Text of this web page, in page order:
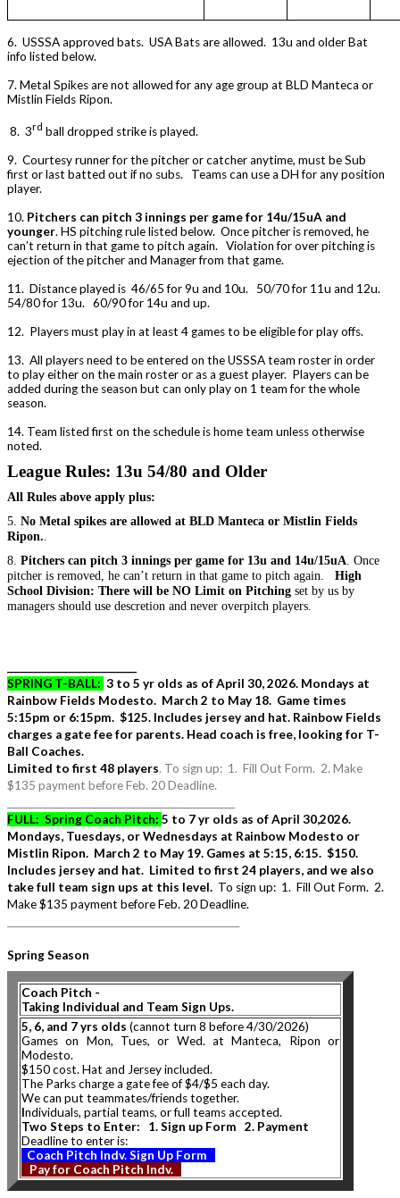
6. USSSA approved bats. USA Bats are allowed. 13u and older Bat
info listed below.
7. Metal Spikes are not allowed for any age group at BLD Manteca or
Mistlin Fields Ripon.
8. 3rd ball dropped strike is played.
9. Courtesy runner for the pitcher or catcher anytime, must be Sub
first or last batted out if no subs. Teams can use a DH for any position
player.
10. Pitchers can pitch 3 innings per game for 14u/15uA and
younger. HS pitching rule listed below. Once pitcher is removed, he
can’t return in that game to pitch again. Violation for over pitching is
ejection of the pitcher and Manager from that game.
11. Distance played is 46/65 for 9u and 10u. 50/70 for 11u and 12u.
54/80 for 13u. 60/90 for 14u and up.
12. Players must play in at least 4 games to be eligible for play offs.
13. All players need to be entered on the USSSA team roster in order
to play either on the main roster or as a guest player. Players can be
added during the season but can only play on 1 team for the whole
season.
14. Team listed first on the schedule is home team unless otherwise
noted.
League Rules: 13u 54/80 and Older
All Rules above apply plus:
5. No Metal spikes are allowed at BLD Manteca or Mistlin Fields
Ripon.
8. Pitchers can pitch 3 innings per game for 13u and 14u/15uA . Once
pitcher is removed, he can’t return in that game to pitch again. High
School Division: There will be NO Limit on Pitching set by us by
managers should use descretion and never overpitch players.
SPRING T-BALL: 3 to 5 yr olds as of April 30, 2026. Mondays at
Rainbow Fields Modesto. March 2 to May 18. Game times
5:15pm or 6:15pm. $125. Includes jersey and hat. Rainbow Fields
charges a gate fee for parents. Head coach is free, looking for T-
Ball Coaches.
Limited to first 48 players. To sign up: 1. Fill Out Form. 2. Make
$135 payment before Feb. 20 Deadline.
FULL: Spring Coach Pitch: 5 to 7 yr olds as of April 30,2026.
Mondays, Tuesdays, or Wednesdays at Rainbow Modesto or
Mistlin Ripon. March 2 to May 19. Games at 5:15, 6:15. $150.
Includes jersey and hat. Limited to first 24 players, and we also
take full team sign ups at this level. To sign up: 1. Fill Out Form. 2.
Make $135 payment before Feb. 20 Deadline.
Spring Season
Coach Pitch -
Taking Individual and Team Sign Ups.
5, 6, and 7 yrs olds (cannot turn 8 before 4/30/2026)
Games on Mon, Tues, or Wed. at Manteca, Ripon or
Modesto.
$150 cost. Hat and Jersey included.
The Parks charge a gate fee of $4/$5 each day.
We can put teammates/friends together.
Individuals, partial teams, or full teams accepted.
Two Steps to Enter: 1. Sign up Form 2. Payment
Deadline to enter is:
Coach Pitch Indv. Sign Up Form
Pay for Coach Pitch Indv.